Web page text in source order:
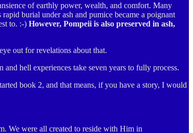
of earthly power, wealth, and comfort. Many
burial under ash and pumice became a poignant
to. :-) However, Pompeii is also preserved in ash,
out for revelations about that.
hell experiences take seven years to fully process.
book 2, and that means, if you have a story, I would
We were all created to reside with Him in